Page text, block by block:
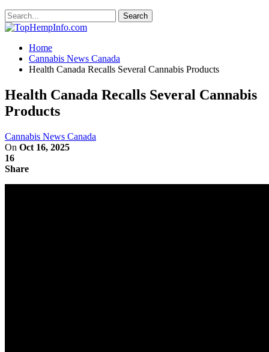
Home
Cannabis News Canada
Health Canada Recalls Several Cannabis Products
Health Canada Recalls Several Cannabis
Products
Cannabis News Canada
On Oct 16, 2025
16
Share